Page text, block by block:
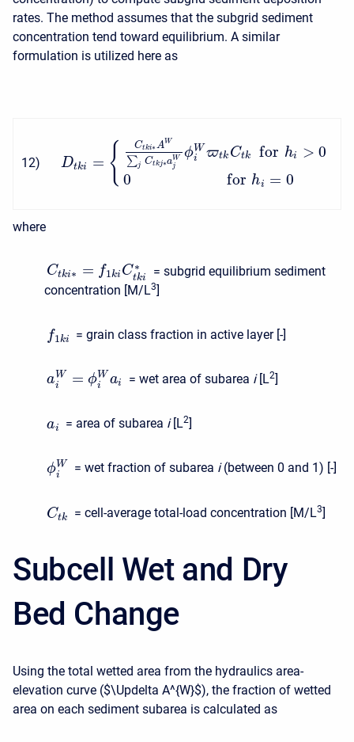
rates. The method assumes that the subgrid sediment
concentration tend toward equilibrium. A similar
formulation is utilized here as
12) Dtki = { Ctki∗AW
∑j Ctkj∗aW
j
ϕW
i
ϖtk Ctk for hi > 0
0
for hi = 0
where
Ctki∗ = f1ki C∗
tki
= subgrid equilibrium sediment
concentration [M/L3]
f1ki = grain class fraction in active layer [-]
a W
i
= ϕW
i
ai = wet area of subarea i [L2]
ai = area of subarea i [L2]
ϕW
i
= wet fraction of subarea i (between 0 and 1) [-]
Ctk = cell-average total-load concentration [M/L3]
Subcell Wet and Dry
Bed Change
Using the total wetted area from the hydraulics area-
elevation curve ($\Updelta A^{W}$), the fraction of wetted
area on each sediment subarea is calculated as